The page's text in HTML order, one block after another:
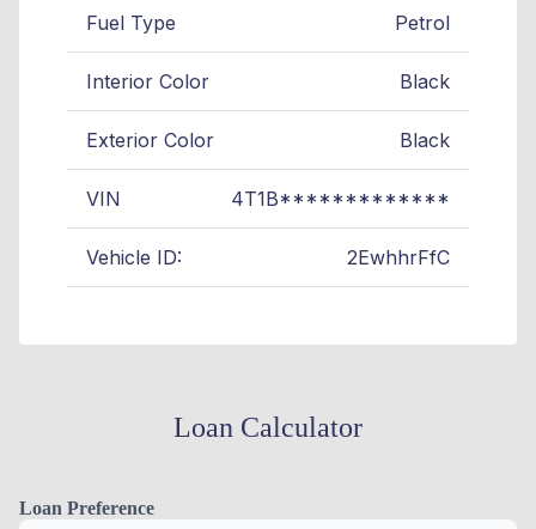
Fuel Type Petrol
Interior Color Black
Exterior Color Black
VIN 4T1B*************
Vehicle ID: 2EwhhrFfC
Loan Calculator
Loan Preference